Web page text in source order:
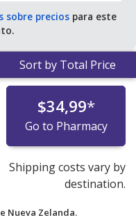
sobre preciospara este
Sort by Total Price
$34,99*
Go to Pharmacy
Shipping costs vary by
destination.
Nueva Zelanda.